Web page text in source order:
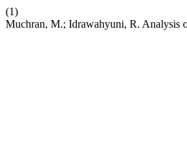
(1)
Muchran, M.; Idrawahyuni, R. Analysis